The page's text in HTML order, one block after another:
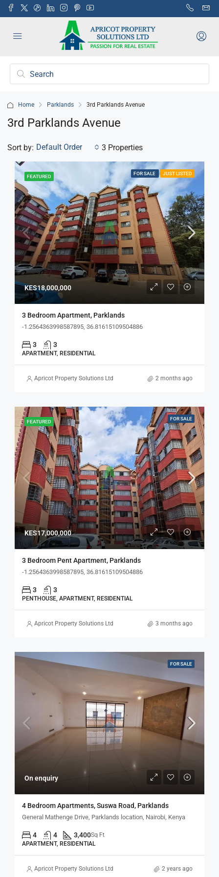
Home Parklands 3rd Parklands Avenue
3rd Parklands Avenue
3 Properties
Sort by: Default Order
FEATURED
FOR SALE JUST LISTED
KES18,000,000
3 Bedroom Apartment, Parklands
-1.2564363998587895, 36.81615109504886
3 3
APARTMENT, RESIDENTIAL
Apricot Property Solutions Ltd 2 months ago
FEATURED
FOR SALE
KES17,000,000
3 Bedroom Pent Apartment, Parklands
-1.2564363998587895, 36.81615109504886
3 3
PENTHOUSE, APARTMENT, RESIDENTIAL
Apricot Property Solutions Ltd 3 months ago
FOR SALE
On enquiry
4 Bedroom Apartments, Suswa Road, Parklands
General Mathenge Drive, Parklands location, Nairobi, Kenya
4 4 3,400Sq Ft
APARTMENT, RESIDENTIAL
Apricot Property Solutions Ltd 2 years ago